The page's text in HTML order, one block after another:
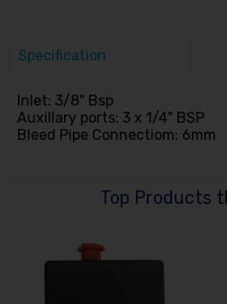
Top Products
Specification
Inlet: 3/8" Bsp
Auxillary ports: 3 x 1/4" BSP
Bleed Pipe Connectiom: 6mm